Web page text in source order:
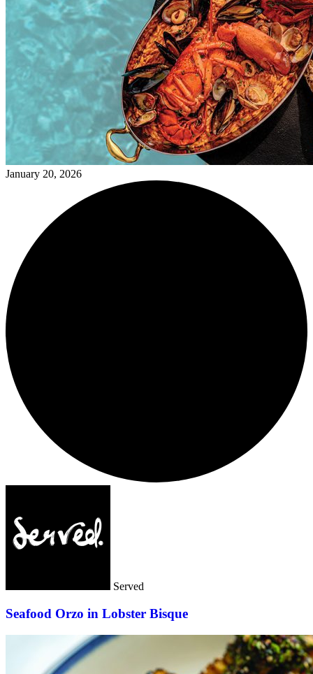
January 20, 2026
Served
Seafood Orzo in Lobster Bisque